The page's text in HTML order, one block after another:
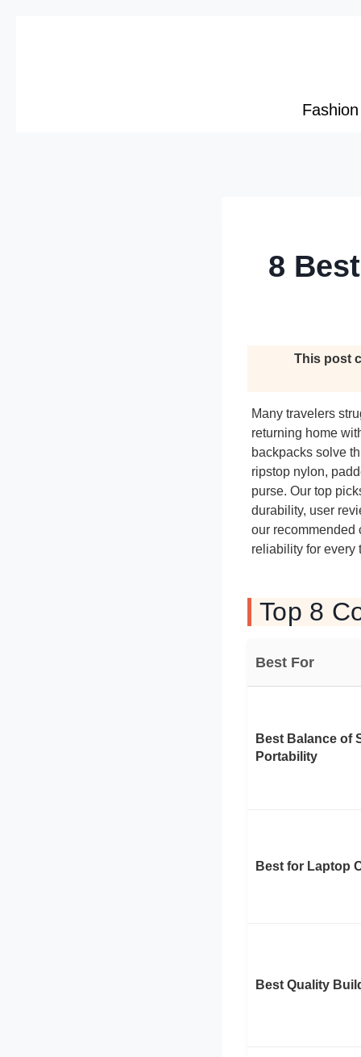
Fashion
8
This post
Many travelers
returning home
backpacks solve
ripstop nylon,
purse. Our top
durability, user
our recommended
reliability for every
Top 8
Best For
Best Balance of
Portability
Best for Laptop
Best Quality